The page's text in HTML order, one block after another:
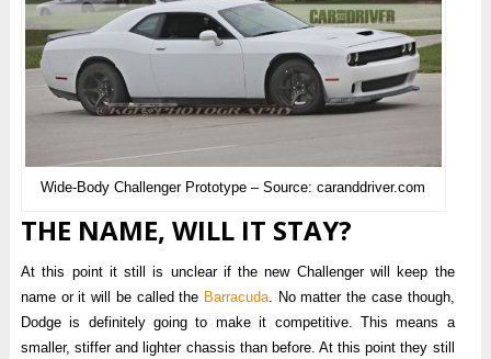
Wide-Body Challenger Prototype – Source: caranddriver.com
THE NAME, WILL IT STAY?
At this point it still is unclear if the new Challenger will keep the
name or it will be called the Barracuda. No matter the case though,
Dodge is definitely going to make it competitive. This means a
smaller, stiffer and lighter chassis than before. At this point they still